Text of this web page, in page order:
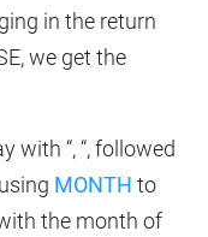
in the return
we get the
with “, “, followed
MONTH to
the month of